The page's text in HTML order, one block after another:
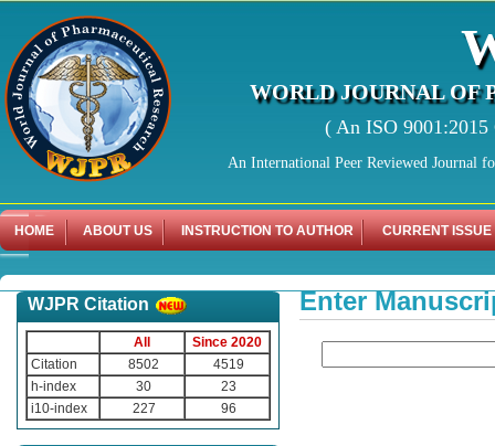
WORLD JOURNAL OF
( An ISO
An International Peer Reviewed Journal
HOME ABOUT US INSTRUCTION TO AUTHOR CURRENT ISSUE
WJPR Citation
All
Since 2020
Citation
8502
4519
h-index
30
23
i10-index
227 96
Enter